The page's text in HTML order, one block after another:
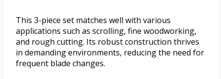
This 3-piece set matches well with various
applications such as scrolling, fine woodworking,
and rough cutting. Its robust construction thrives
in demanding environments, reducing the need for
frequent blade changes.